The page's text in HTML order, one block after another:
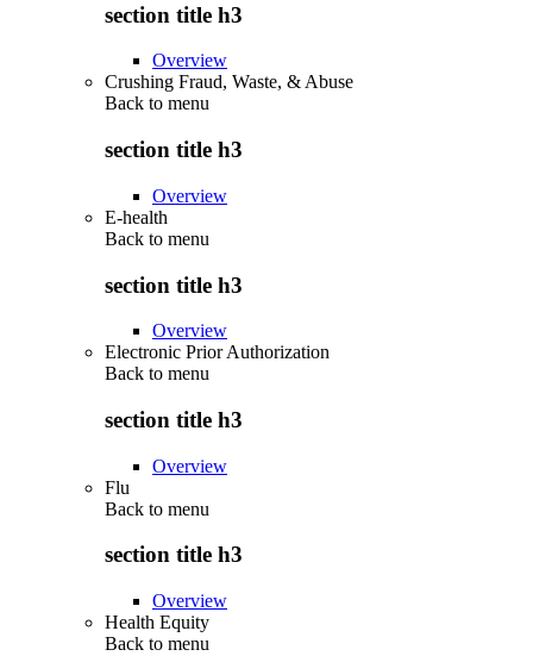
section title h3
Overview
Crushing Fraud, Waste, & Abuse
Back to menu
section title h3
Overview
E-health
Back to menu
section title h3
Overview
Electronic Prior Authorization
Back to menu
section title h3
Overview
Flu
Back to menu
section title h3
Overview
Health Equity
Back to menu